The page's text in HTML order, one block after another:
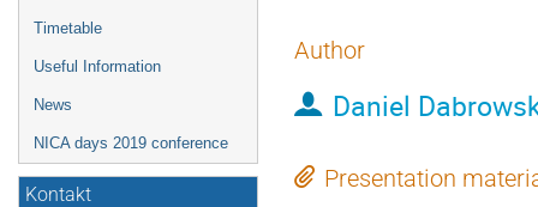
Timetable
Useful Information
News
NICA days 2019 conference
Kontakt
Author
Daniel
Presentation